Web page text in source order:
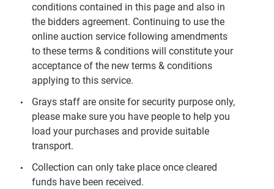
conditions contained in this page and also in
the bidders agreement. Continuing to use the
online auction service following amendments
to these terms & conditions will constitute your
acceptance of the new terms & conditions
applying to this service.
Grays staff are onsite for security purpose only,
please make sure you have people to help you
load your purchases and provide suitable
transport.
Collection can only take place once cleared
funds have been received.